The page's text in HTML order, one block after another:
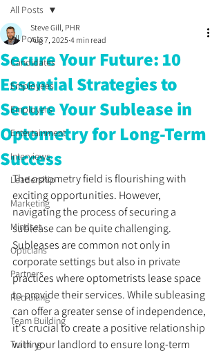
All Posts
Candidates
Employees
Employers
Entertainment
Interviews
Leadership
Marketing
Mindset
Opticians
Partners
Recruiting
Team Building
Training
All Posts
Secure Your Future: 10
Essential Strategies to
Secure Your Sublease in
Optometry for Long-Term
Success
Steve Gill, PHR
Aug 7, 2025 4 min read
The optometry field is flourishing with
exciting opportunities. However,
navigating the process of securing a
sublease can be quite challenging.
Subleases are common not only in
corporate settings but also in private
practices where optometrists lease space
to provide their services. While subleasing
can offer a greater sense of independence,
it's crucial to create a positive relationship
with your landlord to ensure long-term